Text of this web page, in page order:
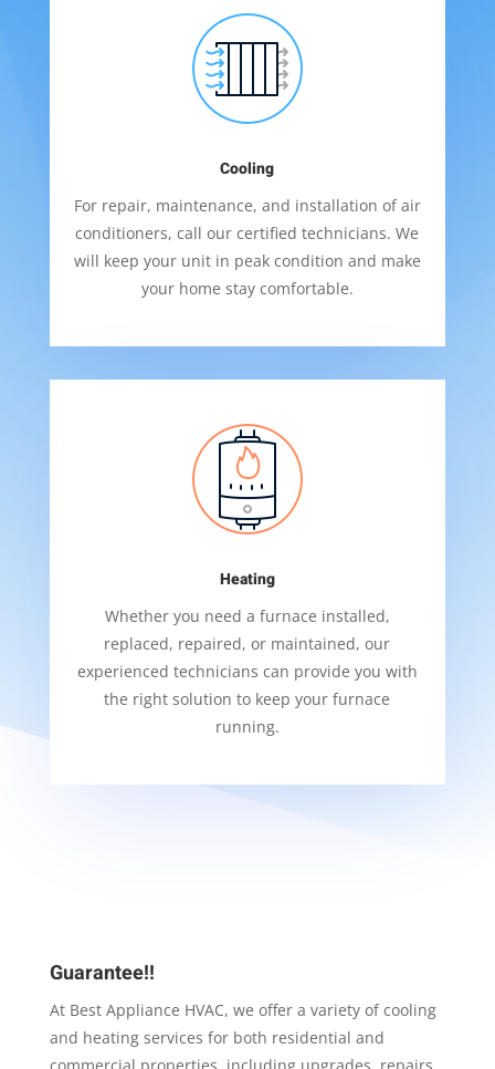
Cooling
For repair, maintenance, and installation of air
conditioners, call our certified technicians. We
will keep your unit in peak condition and make
your home stay comfortable.
Heating
Whether you need a furnace installed,
replaced, repaired, or maintained, our
experienced technicians can provide you with
the right solution to keep your furnace
running.
Guarantee!!
At Best Appliance HVAC, we offer a variety of cooling
and heating services for both residential and